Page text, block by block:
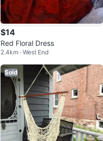
$14
Red Floral Dress
2.4km · West End
Sold